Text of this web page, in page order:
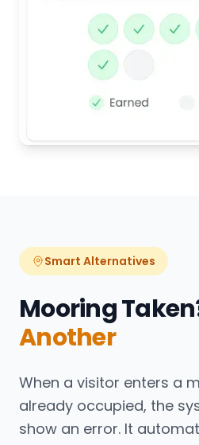
Smart Alternatives
Mooring
Another
When a visitor enters a
already occupied, the
show an error. It